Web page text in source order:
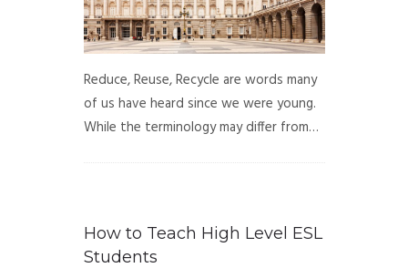
Reduce, Reuse, Recycle are words many
of us have heard since we were young.
While the terminology may differ from…
How to Teach High Level ESL
Students